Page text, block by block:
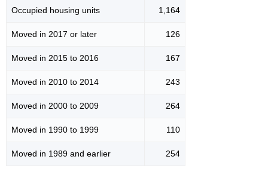
Occupied housing units 1,164
Moved in 2017 or later 126
Moved in 2015 to 2016 167
Moved in 2010 to 2014 243
Moved in 2000 to 2009 264
Moved in 1990 to 1999 110
Moved in 1989 and earlier 254